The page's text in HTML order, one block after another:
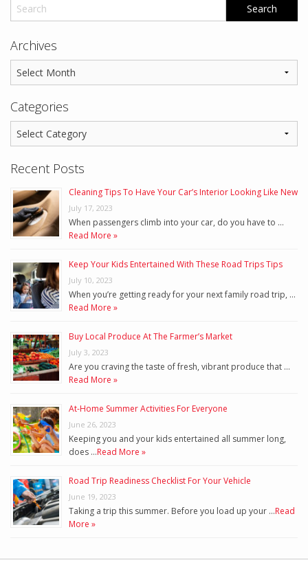
Archives
Categories
Recent Posts
Cleaning Tips To Have Your Car’s Interior Looking Like New
July 17, 2023
When passengers climb into your car, do you have to …
Read More »
Keep Your Kids Entertained With These Road Trips Tips
July 10, 2023
When you’re getting ready for your next family road trip, …
Read More »
Buy Local Produce At The Farmer’s Market
July 3, 2023
Are you craving the taste of fresh, vibrant produce that …
Read More »
At-Home Summer Activities For Everyone
June 26, 2023
Keeping you and your kids entertained all summer long,
does …Read More »
Road Trip Readiness Checklist For Your Vehicle
June 19, 2023
Taking a trip this summer. Before you load up your …Read
More »